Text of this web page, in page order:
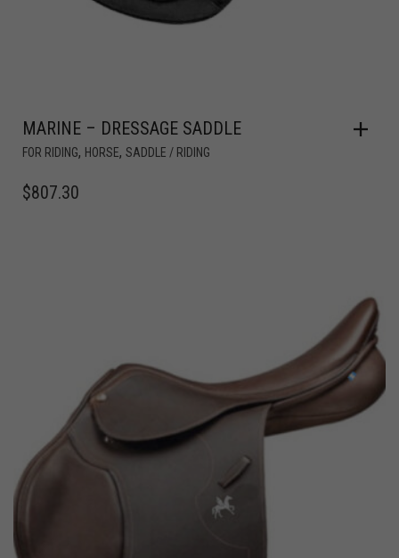
MARINE – DRESSAGE SADDLE
FOR RIDING, HORSE, SADDLE / RIDING
$807.30